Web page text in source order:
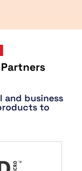
and business
to